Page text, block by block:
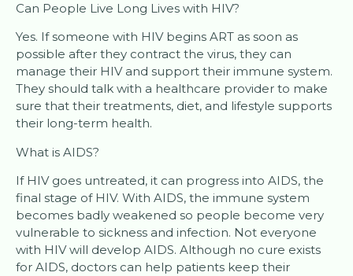
Can People Live Long Lives with HIV?
Yes. If someone with HIV begins ART as soon as
possible after they contract the virus, they can
manage their HIV and support their immune system.
They should talk with a healthcare provider to make
sure that their treatments, diet, and lifestyle supports
their long-term health.
What is AIDS?
If HIV goes untreated, it can progress into AIDS, the
final stage of HIV. With AIDS, the immune system
becomes badly weakened so people become very
vulnerable to sickness and infection. Not everyone
with HIV will develop AIDS. Although no cure exists
for AIDS, doctors can help patients keep their